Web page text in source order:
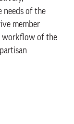
needs of the
member
workflow of the